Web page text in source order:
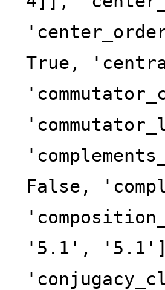
True,
False,
'5.1', '5.1'],